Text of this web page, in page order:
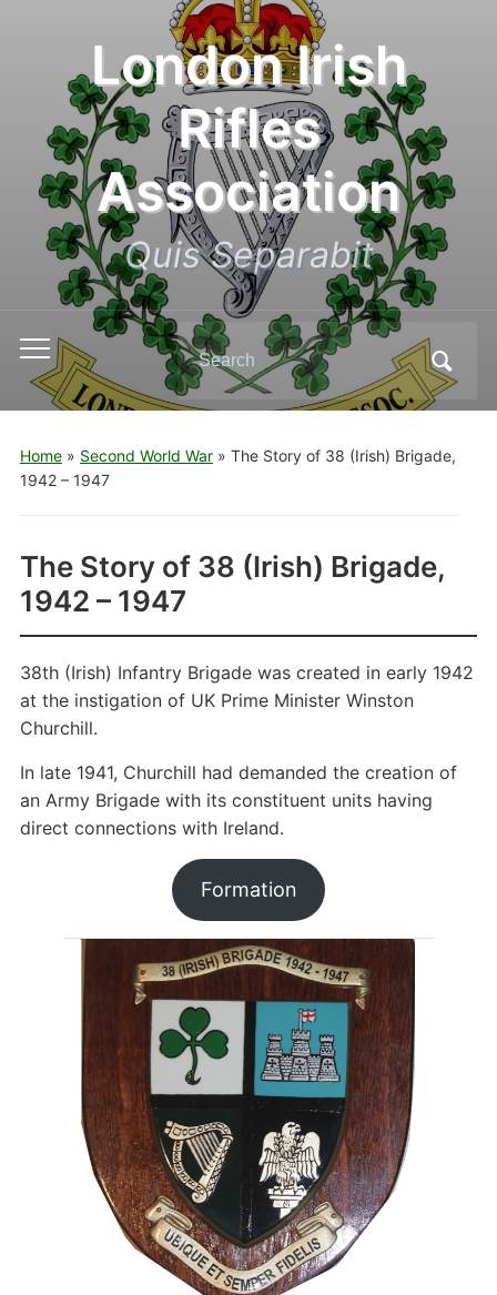
London Irish
Rifles
Association
Quis Separabit
Toggle
mobile
menu
Search
for:
Home» Second World War» The Story of 38 (Irish) Brigade,
1942 – 1947
The Story of 38 (Irish) Brigade,
1942 – 1947
38th (Irish) Infantry Brigade was created in early 1942
at the instigation of UK Prime Minister Winston
Churchill.
In late 1941, Churchill had demanded the creation of
an Army Brigade with its constituent units having
direct connections with Ireland.
Formation